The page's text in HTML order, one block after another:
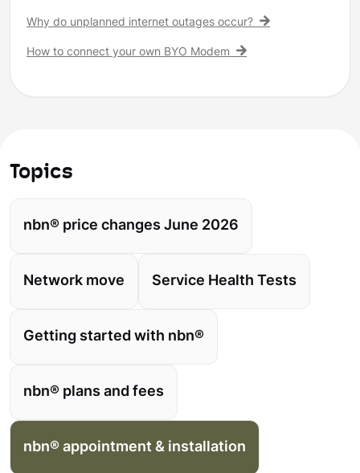
Why do unplanned internet outages occur?
How to connect your own BYO Modem
Topics
nbn® price changes June 2026
Network move Service Health Tests
Getting started with nbn®
nbn® plans and fees
nbn® appointment & installation